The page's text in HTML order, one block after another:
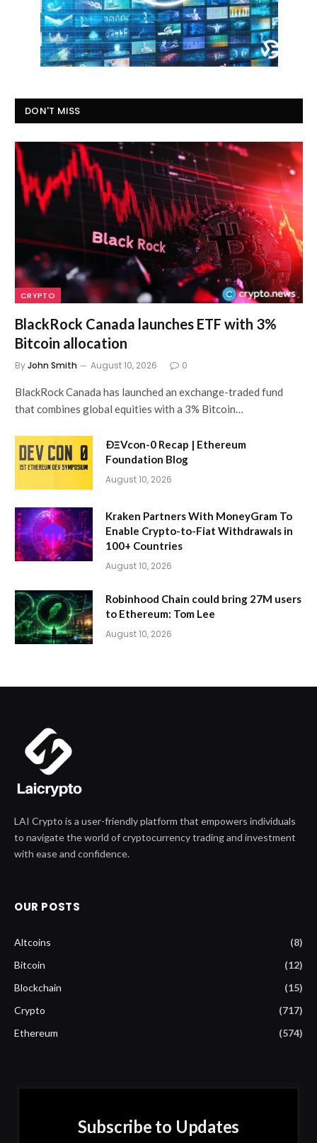
DON'T MISS
CRYPTO
BlackRock Canada launches ETF with 3%
Bitcoin allocation
ByJohn Smith August 10, 2026 0
BlackRock Canada has launched an exchange-traded fund
that combines global equities with a 3% Bitcoin…
ÐΞVcon-0 Recap | Ethereum
Foundation Blog
August 10, 2026
Kraken Partners With MoneyGram To
Enable Crypto-to-Fiat Withdrawals in
100+ Countries
August 10, 2026
Robinhood Chain could bring 27M users
to Ethereum: Tom Lee
August 10, 2026
LAI Crypto is a user-friendly platform that empowers individuals
to navigate the world of cryptocurrency trading and investment
with ease and confidence.
OUR POSTS
Altcoins
(8)
Bitcoin
(12)
Blockchain
(15)
Crypto
(717)
Ethereum
(574)
Subscribe to Updates